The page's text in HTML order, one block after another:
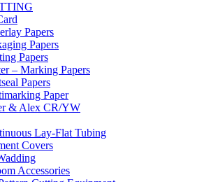
Papers
Papers
Papers
– Marking Papers
Papers
Paper
& Alex CR/YW
Lay-Flat Tubing
Covers
Accessories